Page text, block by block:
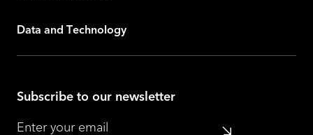
Data and Technology
Subscribe to our newsletter
Submit